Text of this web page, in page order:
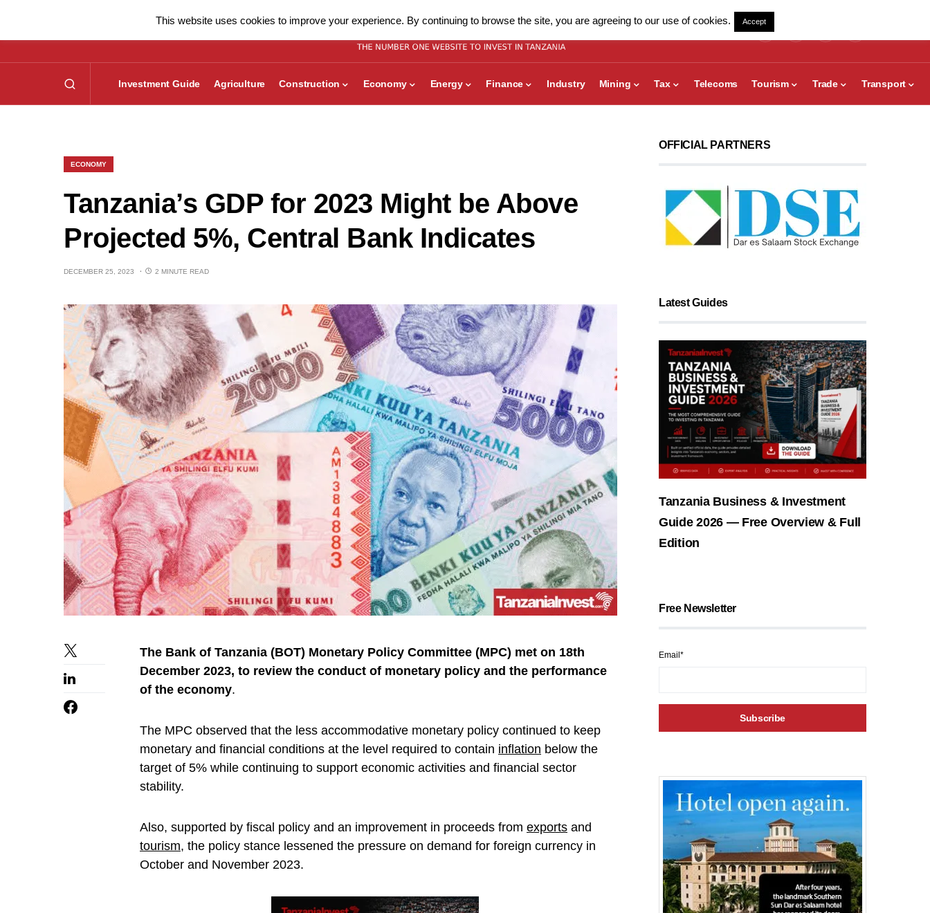
Investment Guide Agriculture Construction Economy Energy Finance Industry Mining Tax Telecoms Tourism Trade Transport
ECONOMY
Tanzania’s GDP for 2023 Might be Above
Projected 5%, Central Bank Indicates
DECEMBER 25, 2023 2 MINUTE READ
The Bank of Tanzania (BOT) Monetary Policy Committee (MPC) met on 18th
December 2023, to review the conduct of monetary policy and the performance
of the economy.
The MPC observed that the less accommodative monetary policy continued to keep
monetary and financial conditions at the level required to contain inflation below the
target of 5% while continuing to support economic activities and financial sector
stability.
Also, supported by fiscal policy and an improvement in proceeds from exports and
tourism, the policy stance lessened the pressure on demand for foreign currency in
October and November 2023.
OFFICIAL PARTNERS
Latest Guides
Tanzania Business & Investment
Guide 2026 — Free Overview & Full
Edition
Free Newsletter
Email*
This website uses cookies to improve your experience. By continuing to browse the site, you are agreeing to our use of cookies. Accept